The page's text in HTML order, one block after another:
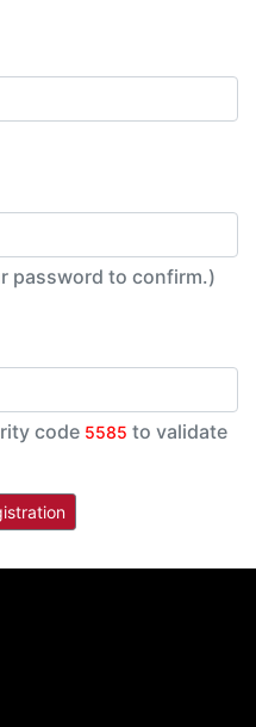
your password to confirm.)
code 5585 to validate